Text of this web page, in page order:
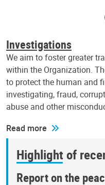
Investigations
We aim to foster greater
within the Organization.
to protect the human and
investigating, fraud,
abuse and other
Read more
Highlight of
Report on the